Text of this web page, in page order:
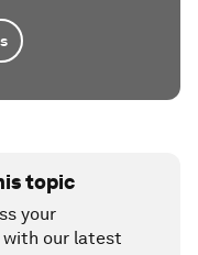
topic
your
our latest